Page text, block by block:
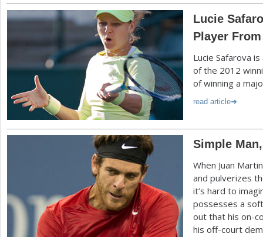
Lucie
Player
Lucie Safarova
of the 2012
of winning a
read article
Simple
When Juan
and pulverizes
it’s hard to
possesses a
out that his on-
his off-court